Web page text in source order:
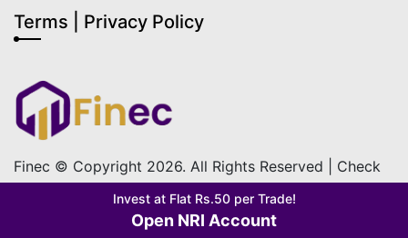
Invest at Flat Rs.50 per Trade!
Open NRI Account
Terms | Privacy Policy
Finec © Copyright 2026. All Rights Reserved | Check
out ourTerms & Condition&Privacy Policy